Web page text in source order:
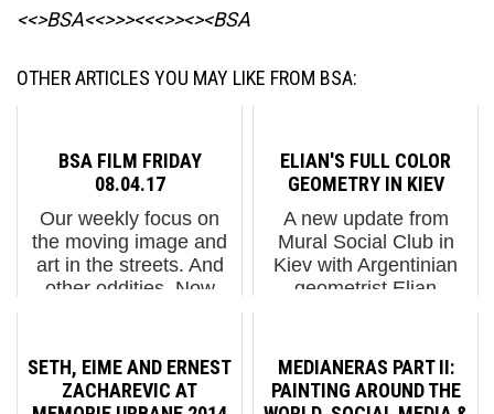
<<>BSA<<>>><<<>><><BSA
OTHER ARTICLES YOU MAY LIKE FROM BSA:
BSA FILM FRIDAY
08.04.17
Our weekly focus on
the moving image and
art in the streets. And
other oddities. Now
Liquida in Sardinia 2.
Nychos - Aussie Haze
3. I'm a TWEET B...
ELIAN'S FULL COLOR
GEOMETRY IN KIEV
A new update from
Mural Social Club in
Kiev with Argentinian
geometrist Elian
slabs and slices,
creating a composition
that is the more than
SETH, EIME AND ERNEST
ZACHAREVIC AT
MEDIANERAS PART II:
PAINTING AROUND THE